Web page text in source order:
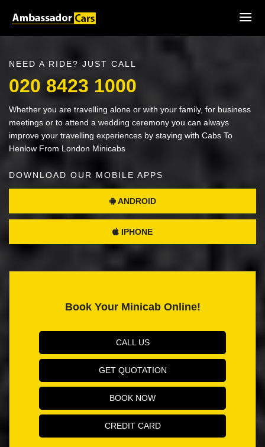
NEED A RIDE? JUST CALL
020 8423 1000
Whether you are travelling alone or with your family, for business
meetings or to attend a wedding ceremony you can always
improve your travelling experiences by staying with Cabs To
Henlow From London Minicabs
DOWNLOAD OUR MOBILE APPS
ANDROID
IPHONE
Book Your Minicab Online!
CALL US
GET QUOTATION
BOOK NOW
CREDIT CARD